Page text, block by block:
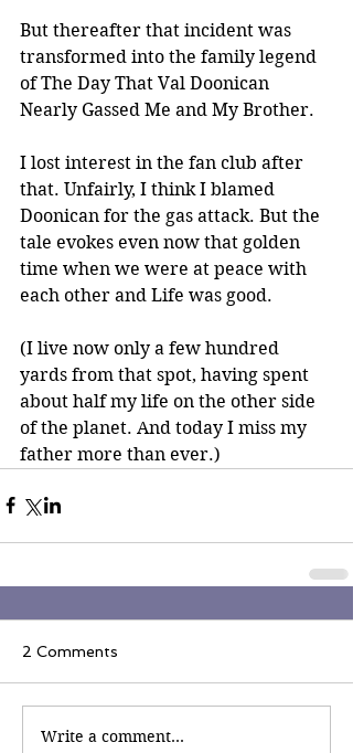
But thereafter that incident was
transformed into the family legend
of The Day That Val Doonican
Nearly Gassed Me and My Brother.
I lost interest in the fan club after
that. Unfairly, I think I blamed
Doonican for the gas attack. But the
tale evokes even now that golden
time when we were at peace with
each other and Life was good.
(I live now only a few hundred
yards from that spot, having spent
about half my life on the other side
of the planet. And today I miss my
father more than ever.)
2 Comments
Write a comment...